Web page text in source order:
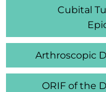
Cubital
Arthroscopic
ORIF of the